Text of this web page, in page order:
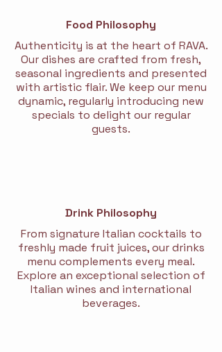
Food Philosophy
Authenticity is at the heart of RAVA.
Our dishes are crafted from fresh,
seasonal ingredients and presented
with artistic flair. We keep our menu
dynamic, regularly introducing new
specials to delight our regular
guests.
Drink Philosophy
From signature Italian cocktails to
freshly made fruit juices, our drinks
menu complements every meal.
Explore an exceptional selection of
Italian wines and international
beverages.